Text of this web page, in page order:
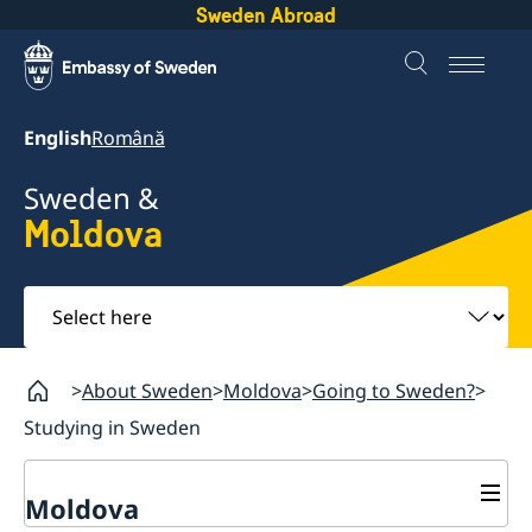
Sweden Abroad
EnglishRomână
Sweden &
Moldova
Select
here
About Sweden Moldova Going to Sweden?
Studying in Sweden
Moldova